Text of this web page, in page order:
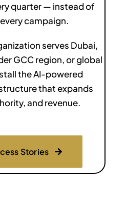
quarter — instead of
campaign.
serves Dubai,
GCC region, or global
the AI-powered
that expands
and revenue.
Stories